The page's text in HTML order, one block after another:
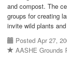
and compost. The
groups for creating
invite wild plants
Posted Apr 27,
AASHE Grounds